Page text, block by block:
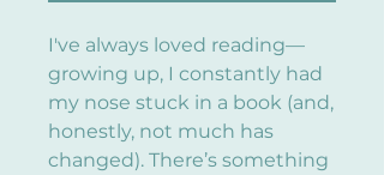
I've always loved reading—
growing up, I constantly had
my nose stuck in a book (and,
honestly, not much has
changed). There’s something